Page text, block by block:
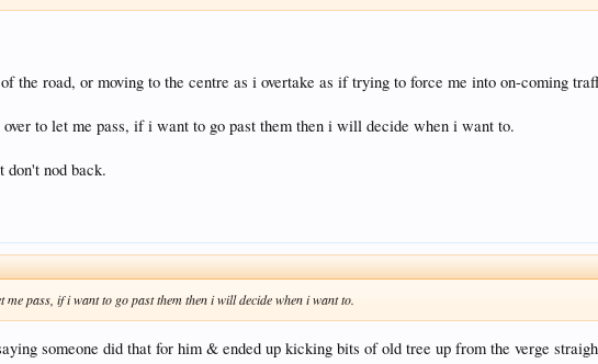
the road, or moving to the centre as i overtake as if trying to force me into on-coming
to let me pass, if i want to go past them then i will decide when i want to.
don't nod back.
pass, if i want to go past them then i will decide when i want to.
someone did that for him & ended up kicking bits of old tree up from the verge